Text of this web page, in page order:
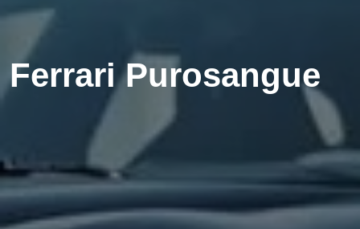
Ferrari Purosangue